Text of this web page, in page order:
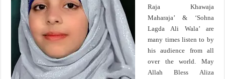
Raja Khawaja
Maharaja’ & ‘Sohna
Lagda Ali Wala’ are
many times listen to by
his audience from all
over the world. May
Allah Bless Aliza